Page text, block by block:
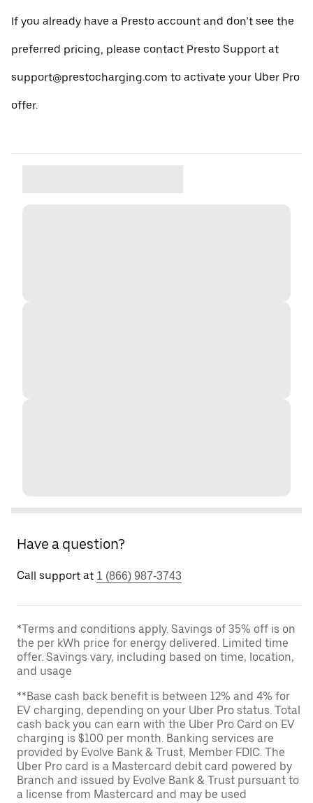
If you already have a Presto account and don’t see the
preferred pricing, please contact Presto Support at
support@prestocharging.com to activate your Uber Pro
offer.
Have a question?
Call support at 1 (866) 987-3743
*Terms and conditions apply. Savings of 35% off is on
the per kWh price for energy delivered. Limited time
offer. Savings vary, including based on time, location,
and usage
**Base cash back benefit is between 12% and 4% for
EV charging, depending on your Uber Pro status. Total
cash back you can earn with the Uber Pro Card on EV
charging is $100 per month. Banking services are
provided by Evolve Bank & Trust, Member FDIC. The
Uber Pro card is a Mastercard debit card powered by
Branch and issued by Evolve Bank & Trust pursuant to
a license from Mastercard and may be used